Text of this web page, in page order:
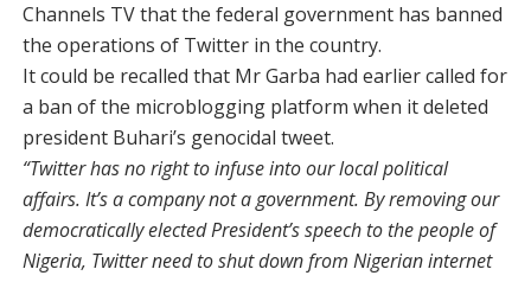
Channels TV that the federal government has banned
the operations of Twitter in the country.
It could be recalled that Mr Garba had earlier called for
a ban of the microblogging platform when it deleted
president Buhari’s genocidal tweet.
“Twitter has no right to infuse into our local political
affairs. It’s a company not a government. By removing our
democratically elected President’s speech to the people of
Nigeria, Twitter need to shut down from Nigerian internet